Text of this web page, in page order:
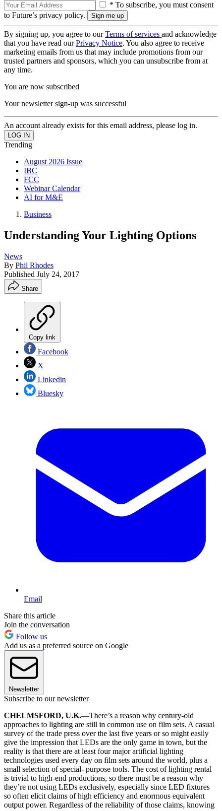
* To subscribe, you must consent
to Future’s privacy policy.
By signing up, you agree to ourTerms of services and acknowledge
that you have read ourPrivacy Notice. You also agree to receive
marketing emails from us that may include promotions from our
trusted partners and sponsors, which you can unsubscribe from at
any time.
You are now subscribed
Your newsletter sign-up was successful
An account already exists for this email address, please log in.
Trending
August 2026 Issue
IBC
FCC
Webinar Calendar
AI for M&E
Business
Understanding Your Lighting Options
News
By Phil Rhodes
Published July 24, 2017
Share
Copy link
Facebook
X
Linkedin
Bluesky
Email
Share this article
Join the conversation
Follow us
Add us as a preferred source on Google
Newsletter
Subscribe to our newsletter
CHELMSFORD, U.K.—There’s a reason why century-old
approaches to lighting are still in common use on film sets. A casual
survey of the trade press over the last five years or so might easily
give the impression that LEDs are the only game in town, but the
reality is that there are at least four major artificial lighting
technologies used every day on film sets around the world, plus a
small selection of special- purpose tools. The cost of lighting rental
is trivial to high-end productions, so there must be a reason why
they’re not using LEDs exclusively, especially since LED fixtures
so often elicit claims of high efficiency and enormous equivalent
output power. Regardless of the reliability of those claims, knowing